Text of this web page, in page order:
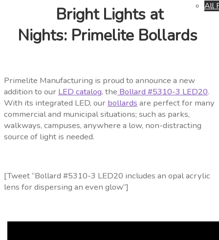
All
Bright Lights at
Nights: Primelite Bollards
Primelite Manufacturing is proud to announce a new
addition to our LED catalog, the Bollard #5310-3 LED20.
With its integrated LED, our bollards are perfect for many
commercial and municipal situations; such as parks,
walkways, campuses, anywhere a low, non-distracting
source of light is needed.
[Tweet “Bollard #5310-3 LED20 includes an opal acrylic
lens for dispersing an even glow”]